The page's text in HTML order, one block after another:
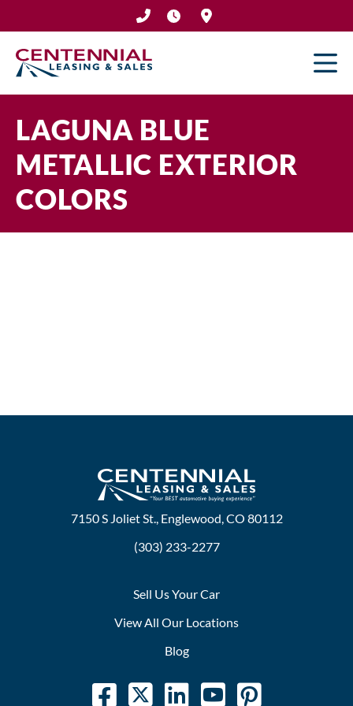
to
content
LAGUNA BLUE
METALLIC EXTERIOR
COLORS
7150 S Joliet St., Englewood, CO 80112
(303) 233-2277
Sell Us Your Car
View All Our Locations
Blog